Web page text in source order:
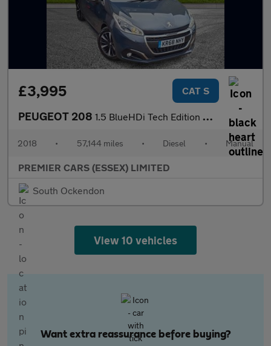
£3,995 CAT S
PEUGEOT 208 1.5 BlueHDi Tech Edition Hatchback 5dr Diesel Manual Euro 6 (s/s
2018 • 57,144 miles • Diesel • Manual
PREMIER CARS (ESSEX) LIMITED
South Ockendon
View 10 vehicles
Want extra reassurance before buying?